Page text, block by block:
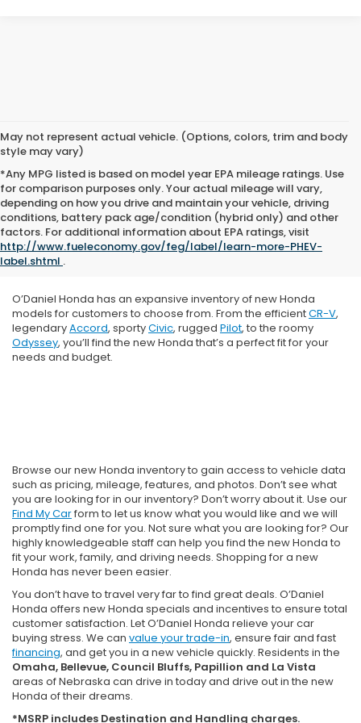
May not represent actual vehicle. (Options, colors, trim and body
style may vary)
*Any MPG listed is based on model year EPA mileage ratings. Use
for comparison purposes only. Your actual mileage will vary,
depending on how you drive and maintain your vehicle, driving
conditions, battery pack age/condition (hybrid only) and other
factors. For additional information about EPA ratings, visit
http://www.fueleconomy.gov/feg/label/learn-more-PHEV-
label.shtml .
O’Daniel Honda has an expansive inventory of new Honda
models for customers to choose from. From the efficientCR-V,
legendaryAccord, sportyCivic, rugged Pilot, to the roomy
Odyssey, you’ll find the new Honda that’s a perfect fit for your
needs and budget.
Browse our new Honda inventory to gain access to vehicle data
such as pricing, mileage, features, and photos. Don’t see what
you are looking for in our inventory? Don’t worry about it. Use our
Find My Carform to let us know what you would like and we will
promptly find one for you. Not sure what you are looking for? Our
highly knowledgeable staff can help you find the new Honda to
fit your work, family, and driving needs. Shopping for a new
Honda has never been easier.
You don’t have to travel very far to find great deals. O’Daniel
Honda offers new Honda specials and incentives to ensure total
customer satisfaction. Let O’Daniel Honda relieve your car
buying stress. We can value your trade-in, ensure fair and fast
financing, and get you in a new vehicle quickly. Residents in the
Omaha, Bellevue, Council Bluffs, Papillion and La Vista
areas of Nebraska can drive in today and drive out in the new
Honda of their dreams.
*MSRP includes Destination and Handling charges.